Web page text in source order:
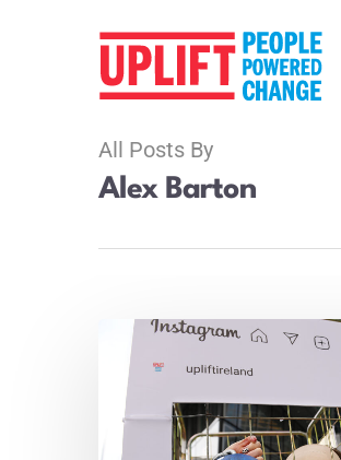
All Posts By
Alex Barton